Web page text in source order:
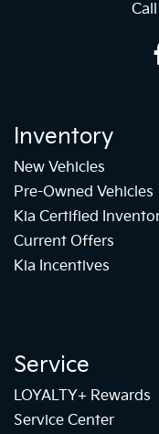
Inventory
New Vehicles
Pre-Owned Vehicles
Kia Certified
Current Offers
Kia Incentives
Service
LOYALTY+ Rewards
Service Center